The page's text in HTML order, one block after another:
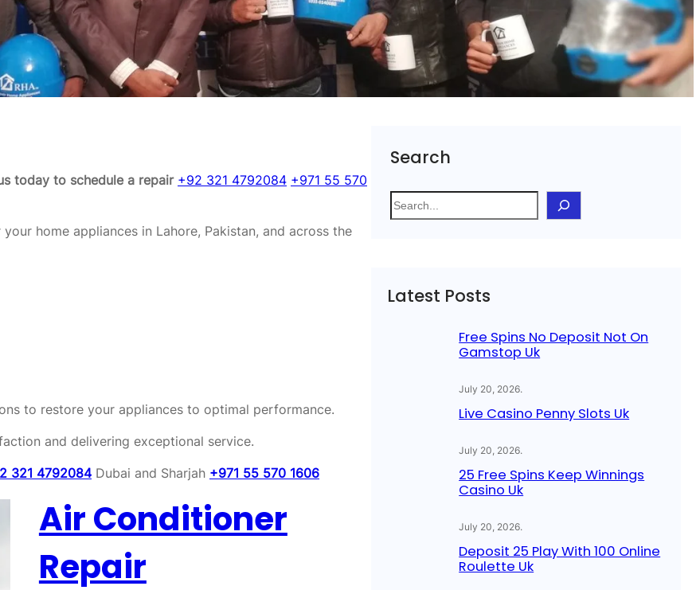
today to schedule a repair +92 321 4792084 +971 55 570
home appliances in Lahore, Pakistan, and across the
to restore your appliances to optimal performance.
and delivering exceptional service.
321 4792084 Dubai and Sharjah +971 55 570 1606
Air Conditioner
Repair
Search
S
e
h
Latest Posts
Free Spins No Deposit Not On
Gamstop Uk
July 20, 2026.
Live Casino Penny Slots Uk
July 20, 2026.
25 Free Spins Keep Winnings
Casino Uk
July 20, 2026.
Deposit 25 Play With 100 Online
Roulette Uk